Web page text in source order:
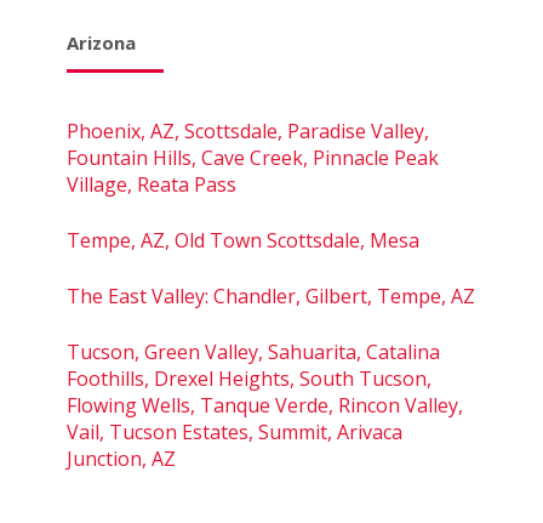
Arizona
Phoenix, AZ, Scottsdale, Paradise Valley,
Fountain Hills, Cave Creek, Pinnacle Peak
Village, Reata Pass
Tempe, AZ, Old Town Scottsdale, Mesa
The East Valley: Chandler, Gilbert, Tempe, AZ
Tucson, Green Valley, Sahuarita, Catalina
Foothills, Drexel Heights, South Tucson,
Flowing Wells, Tanque Verde, Rincon Valley,
Vail, Tucson Estates, Summit, Arivaca
Junction, AZ